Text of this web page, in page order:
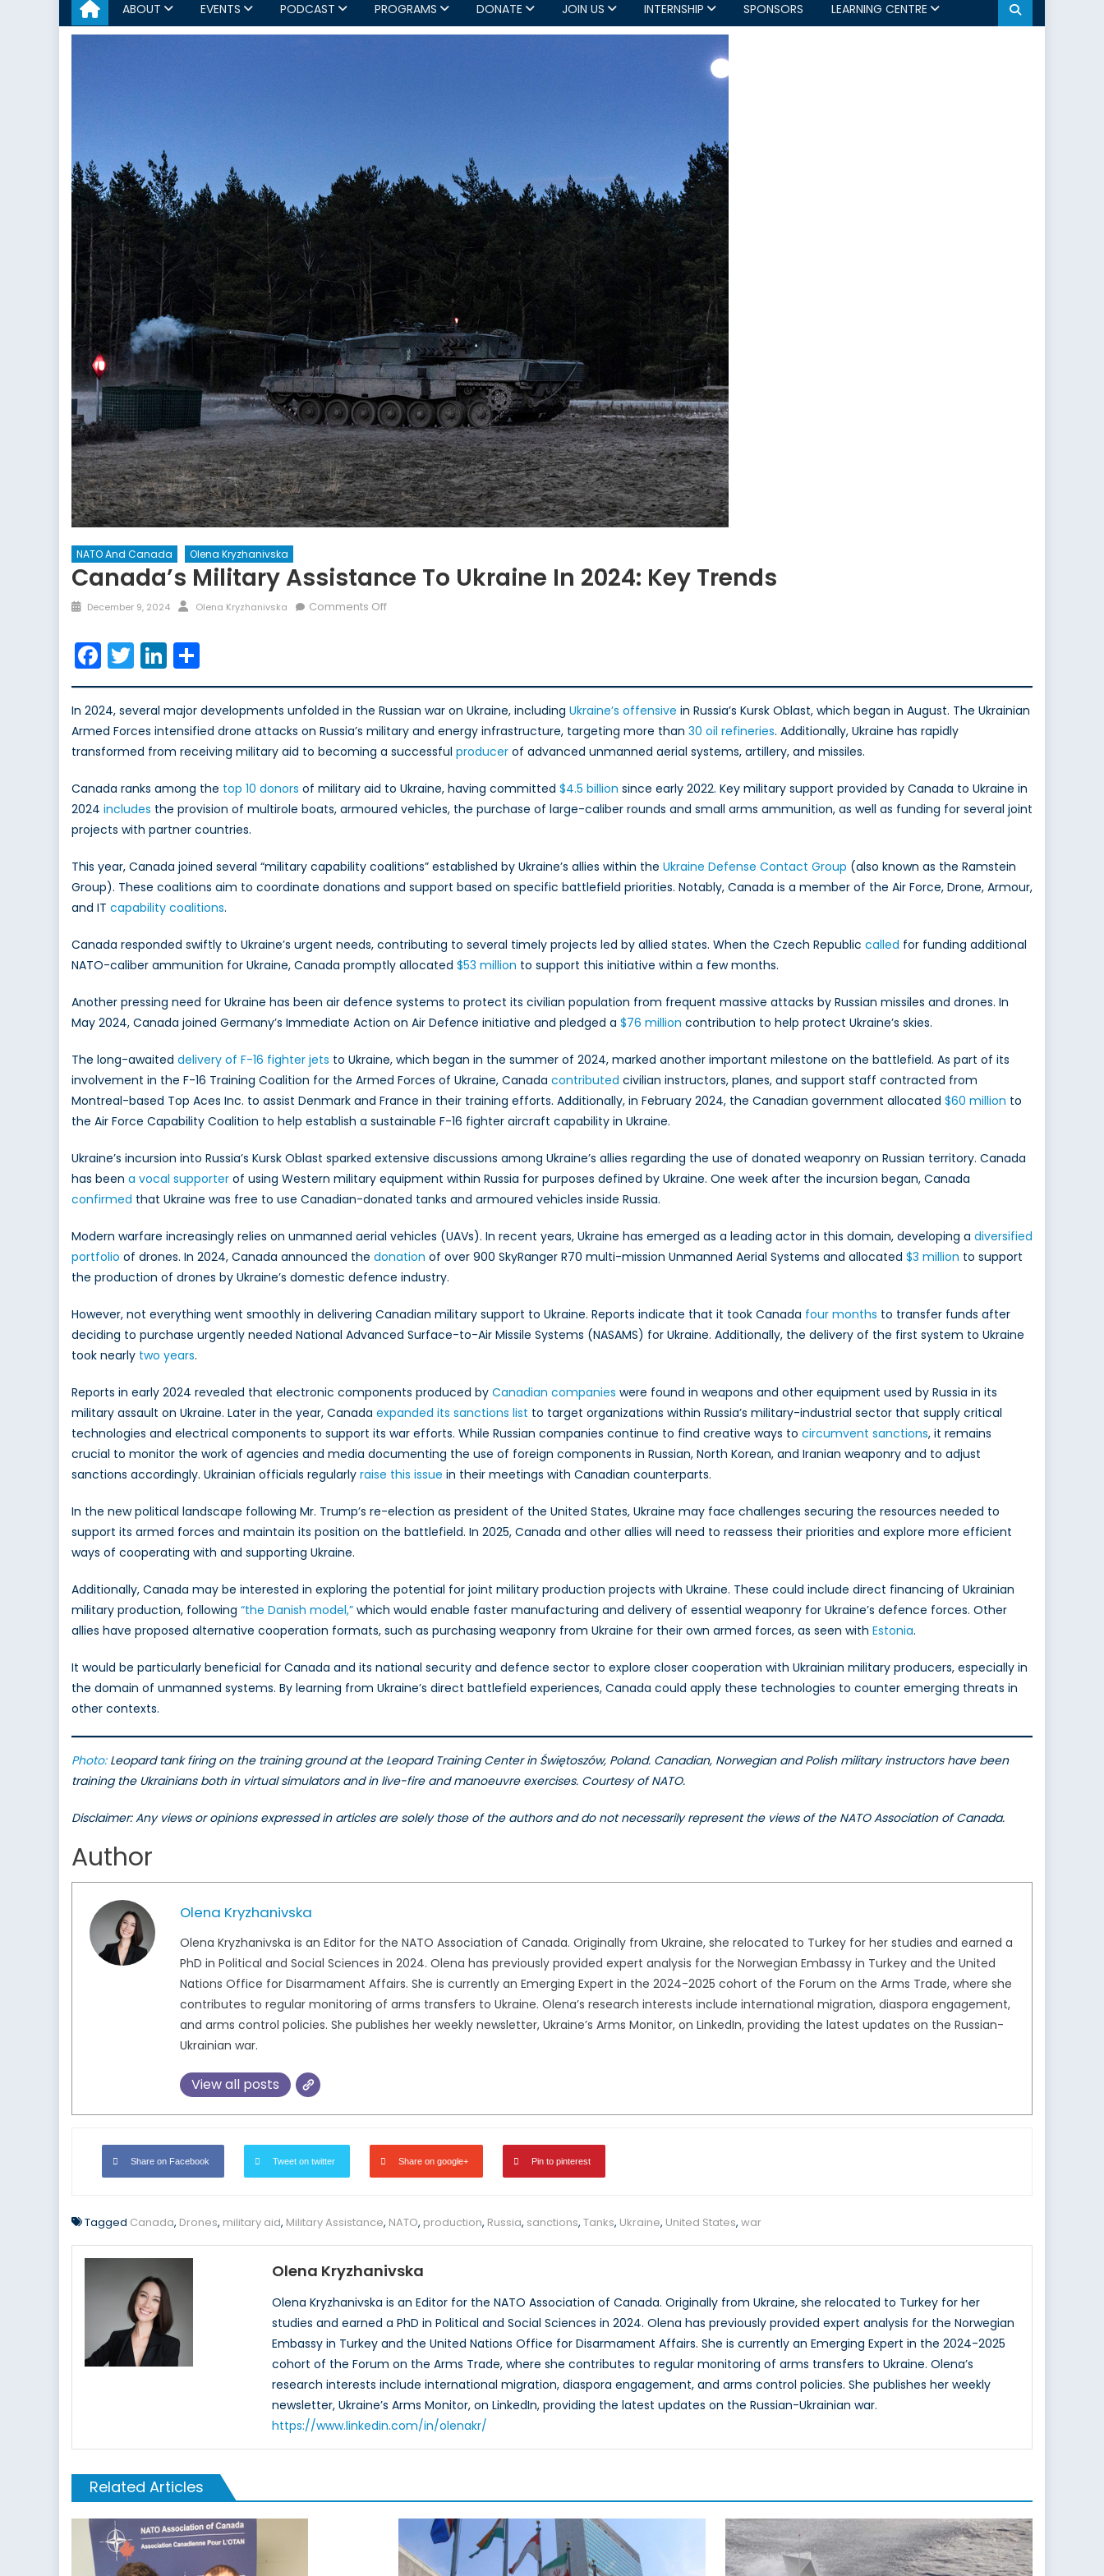
ABOUT EVENTS PODCAST PROGRAMS DONATE JOIN US INTERNSHIP SPONSORS LEARNING CENTRE
NATO And Canada Olena Kryzhanivska
Canada’s Military Assistance To Ukraine In 2024: Key Trends
Posted
December 9, 2024 Author
Olena Kryzhanivska Comments Offon
in
2024:
Key
Facebook
TwitterLinkedIn
In 2024, several major developments unfolded in the Russian war on Ukraine, including Ukraine’s offensive in Russia’s Kursk Oblast, which began in August. The Ukrainian
Armed Forces intensified drone attacks on Russia’s military and energy infrastructure, targeting more than 30 oil refineries. Additionally, Ukraine has rapidly
transformed from receiving military aid to becoming a successful producer of advanced unmanned aerial systems, artillery, and missiles.
Canada ranks among the top 10 donors of military aid to Ukraine, having committed $4.5 billion since early 2022. Key military support provided by Canada to Ukraine in
2024 includes the provision of multirole boats, armoured vehicles, the purchase of large-caliber rounds and small arms ammunition, as well as funding for several joint
projects with partner countries.
This year, Canada joined several “military capability coalitions” established by Ukraine’s allies within the Ukraine Defense Contact Group (also known as the Ramstein
Group). These coalitions aim to coordinate donations and support based on specific battlefield priorities. Notably, Canada is a member of the Air Force, Drone, Armour,
and IT capability coalitions.
Canada responded swiftly to Ukraine’s urgent needs, contributing to several timely projects led by allied states. When the Czech Republic called for funding additional
NATO-caliber ammunition for Ukraine, Canada promptly allocated $53 million to support this initiative within a few months.
Another pressing need for Ukraine has been air defence systems to protect its civilian population from frequent massive attacks by Russian missiles and drones. In
May 2024, Canada joined Germany’s Immediate Action on Air Defence initiative and pledged a $76 million contribution to help protect Ukraine’s skies.
The long-awaited delivery of F-16 fighter jets to Ukraine, which began in the summer of 2024, marked another important milestone on the battlefield. As part of its
involvement in the F-16 Training Coalition for the Armed Forces of Ukraine, Canada contributed civilian instructors, planes, and support staff contracted from
Montreal-based Top Aces Inc. to assist Denmark and France in their training efforts. Additionally, in February 2024, the Canadian government allocated $60 million to
the Air Force Capability Coalition to help establish a sustainable F-16 fighter aircraft capability in Ukraine.
Ukraine’s incursion into Russia’s Kursk Oblast sparked extensive discussions among Ukraine’s allies regarding the use of donated weaponry on Russian territory. Canada
has been a vocal supporter of using Western military equipment within Russia for purposes defined by Ukraine. One week after the incursion began, Canada
confirmed that Ukraine was free to use Canadian-donated tanks and armoured vehicles inside Russia.
Modern warfare increasingly relies on unmanned aerial vehicles (UAVs). In recent years, Ukraine has emerged as a leading actor in this domain, developing a diversified
portfolio of drones. In 2024, Canada announced the donation of over 900 SkyRanger R70 multi-mission Unmanned Aerial Systems and allocated $3 million to support
the production of drones by Ukraine’s domestic defence industry.
However, not everything went smoothly in delivering Canadian military support to Ukraine. Reports indicate that it took Canada four months to transfer funds after
deciding to purchase urgently needed National Advanced Surface-to-Air Missile Systems (NASAMS) for Ukraine. Additionally, the delivery of the first system to Ukraine
took nearly two years.
Reports in early 2024 revealed that electronic components produced by Canadian companies were found in weapons and other equipment used by Russia in its
military assault on Ukraine. Later in the year, Canada expanded its sanctions list to target organizations within Russia’s military-industrial sector that supply critical
technologies and electrical components to support its war efforts. While Russian companies continue to find creative ways to circumvent sanctions, it remains
crucial to monitor the work of agencies and media documenting the use of foreign components in Russian, North Korean, and Iranian weaponry and to adjust
sanctions accordingly. Ukrainian officials regularly raise this issue in their meetings with Canadian counterparts.
In the new political landscape following Mr. Trump’s re-election as president of the United States, Ukraine may face challenges securing the resources needed to
support its armed forces and maintain its position on the battlefield. In 2025, Canada and other allies will need to reassess their priorities and explore more efficient
ways of cooperating with and supporting Ukraine.
Additionally, Canada may be interested in exploring the potential for joint military production projects with Ukraine. These could include direct financing of Ukrainian
military production, following “the Danish model,” which would enable faster manufacturing and delivery of essential weaponry for Ukraine’s defence forces. Other
allies have proposed alternative cooperation formats, such as purchasing weaponry from Ukraine for their own armed forces, as seen with Estonia.
It would be particularly beneficial for Canada and its national security and defence sector to explore closer cooperation with Ukrainian military producers, especially in
the domain of unmanned systems. By learning from Ukraine’s direct battlefield experiences, Canada could apply these technologies to counter emerging threats in
other contexts.
Photo: Leopard tank firing on the training ground at the Leopard Training Center in Świętoszów, Poland. Canadian, Norwegian and Polish military instructors have been
training the Ukrainians both in virtual simulators and in live-fire and manoeuvre exercises. Courtesy of NATO.
Disclaimer: Any views or opinions expressed in articles are solely those of the authors and do not necessarily represent the views of the NATO Association of Canada.
Author
Olena Kryzhanivska
Olena Kryzhanivska is an Editor for the NATO Association of Canada. Originally from Ukraine, she relocated to Turkey for her studies and earned a
PhD in Political and Social Sciences in 2024. Olena has previously provided expert analysis for the Norwegian Embassy in Turkey and the United
Nations Office for Disarmament Affairs. She is currently an Emerging Expert in the 2024-2025 cohort of the Forum on the Arms Trade, where she
contributes to regular monitoring of arms transfers to Ukraine. Olena’s research interests include international migration, diaspora engagement,
and arms control policies. She publishes her weekly newsletter, Ukraine’s Arms Monitor, on LinkedIn, providing the latest updates on the Russian-
Ukrainian war.
View all posts
Share on Facebook Tweet on twitter Share on google+ Pin to pinterest
Tagged Canada, Drones, military aid, Military Assistance, NATO, production, Russia, sanctions, Tanks, Ukraine, United States, war
Olena Kryzhanivska
Olena Kryzhanivska is an Editor for the NATO Association of Canada. Originally from Ukraine, she relocated to Turkey for her
studies and earned a PhD in Political and Social Sciences in 2024. Olena has previously provided expert analysis for the Norwegian
Embassy in Turkey and the United Nations Office for Disarmament Affairs. She is currently an Emerging Expert in the 2024-2025
cohort of the Forum on the Arms Trade, where she contributes to regular monitoring of arms transfers to Ukraine. Olena’s
research interests include international migration, diaspora engagement, and arms control policies. She publishes her weekly
newsletter, Ukraine’s Arms Monitor, on LinkedIn, providing the latest updates on the Russian-Ukrainian war.
https://www.linkedin.com/in/olenakr/
Related Articles